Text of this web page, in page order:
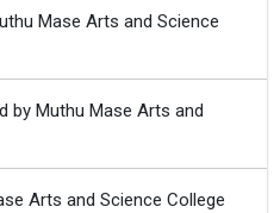
Mase Arts and Science
by Muthu Mase Arts and
Arts and Science College